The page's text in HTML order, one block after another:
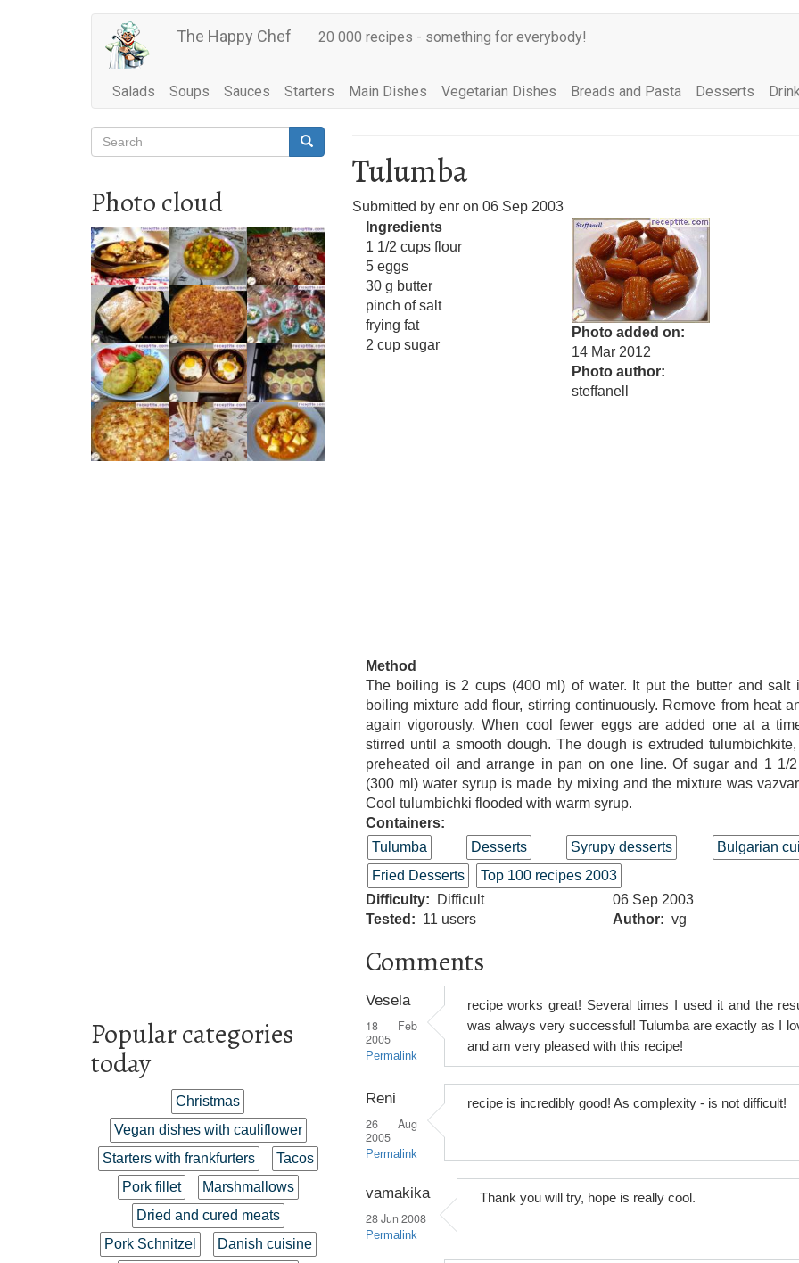
The Happy Chef 20 000 recipes - something for everybody!
Main
navigation
Salads Soups Sauces Starters Main Dishes Vegetarian Dishes Breads and Pasta Desserts
Search
Search Search
Photo cloud
Popular categories
today
Christmas
Vegan dishes with cauliflower
Starters with frankfurters
Tacos
Pork fillet
Marshmallows
Dried and cured meats
Pork Schnitzel
Danish cuisine
Tulumba
Submitted by enr on 06 Sep 2003
Ingredients
1 1/2 cups flour
5 eggs
30 g butter
pinch of salt
frying fat
2 cup sugar
Photo added on
14 Mar 2012
Photo author
steffanell
Method
The boiling is 2 cups (400 ml) of water. It put the butter and salt
boiling mixture add flour, stirring continuously. Remove from heat
again vigorously. When cool fewer eggs are added one at a
stirred until a smooth dough. The dough is extruded
preheated oil and arrange in pan on one line. Of sugar and 1 1/
(300 ml) water syrup is made by mixing and the mixture was
Cool tulumbichki flooded with warm syrup.
Containers:
Tulumba
Desserts Syrupy desserts
Bulgarian
Fried Desserts
Top 100 recipes 2003
Difficulty
Difficult
Tested
11 users
06 Sep 2003
Author
vg
Comments
Vesela
18 Feb
2005
Permalink
recipe works great! Several times I used it and the
was always very successful! Tulumba are exactly as I
and am very pleased with this recipe!
Reni
26 Aug
2005
Permalink
recipe is incredibly good! As complexity - is not difficult!
vamakika
28 Jun 2008
Permalink
Thank you will try, hope is really cool.